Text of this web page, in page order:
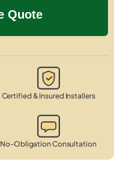
Certified & Insured Installers
No-Obligation Consultation